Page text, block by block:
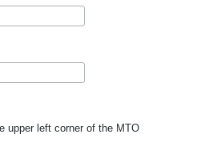
upper left corner of the MTO